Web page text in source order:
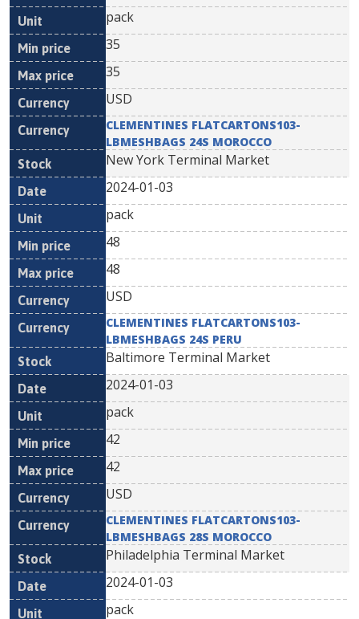
pack
35
35
USD
CLEMENTINES FLATCARTONS103-
LBMESHBAGS 24S MOROCCO
New York Terminal Market
2024-01-03
pack
48
48
USD
CLEMENTINES FLATCARTONS103-
LBMESHBAGS 24S PERU
Baltimore Terminal Market
2024-01-03
pack
42
42
USD
CLEMENTINES FLATCARTONS103-
LBMESHBAGS 28S MOROCCO
Philadelphia Terminal Market
2024-01-03
pack